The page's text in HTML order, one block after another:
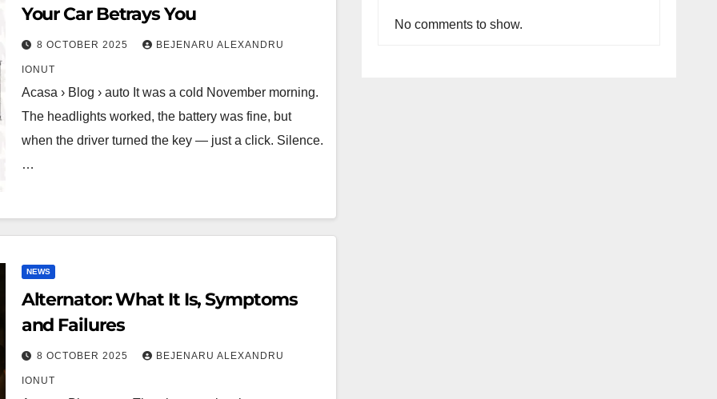
Your Car Betrays You
8 OCTOBER 2025 BEJENARU ALEXANDRU
IONUT
Acasa › Blog › auto It was a cold November morning.
The headlights worked, the battery was fine, but
when the driver turned the key — just a click. Silence.
…
NEWS
Alternator: What It Is, Symptoms
and Failures
8 OCTOBER 2025 BEJENARU ALEXANDRU
IONUT
No comments to show.